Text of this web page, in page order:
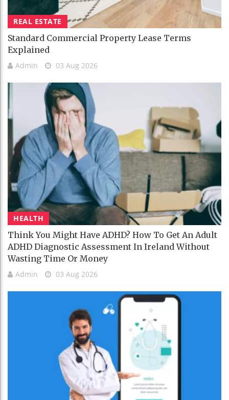
REAL ESTATE
Standard Commercial Property Lease Terms
Explained
Admin 03 Aug 2026
HEALTH
Think You Might Have ADHD? How To Get An Adult
ADHD Diagnostic Assessment In Ireland Without
Wasting Time Or Money
Admin 03 Aug 2026